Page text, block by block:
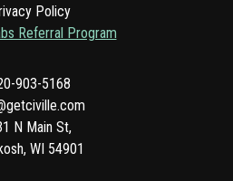
Policy
Referral Program
903-5168
N Main St,
WI 54901